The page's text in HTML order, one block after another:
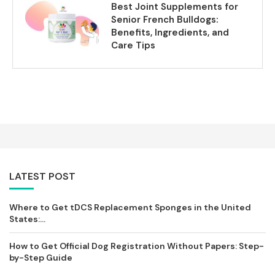
Best Joint Supplements for
Senior French Bulldogs:
Benefits, Ingredients, and
Care Tips
LATEST POST
Where to Get tDCS Replacement Sponges in the United
States:...
How to Get Official Dog Registration Without Papers: Step-
by-Step Guide